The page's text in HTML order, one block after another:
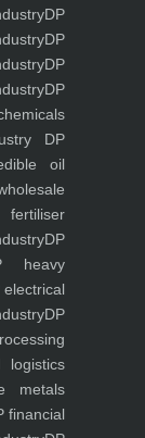
DP
DP
DP
DP
DP
oil
DP
heavy
electrical
DP
logistics
metals
financial